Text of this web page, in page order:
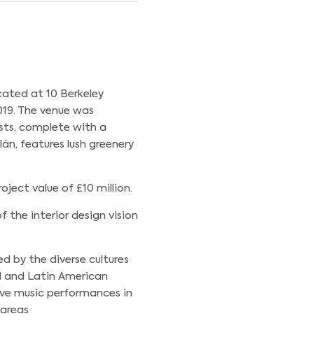
at 10 Berkeley
The venue was
complete with a
features lush greenery
value of £10 million.
the interior design vision
by the diverse cultures
Latin American
music performances in